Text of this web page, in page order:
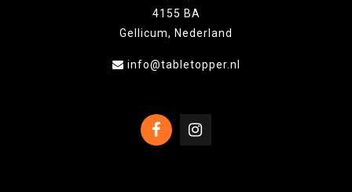
4155 BA
Gellicum, Nederland
info@tabletopper.nl